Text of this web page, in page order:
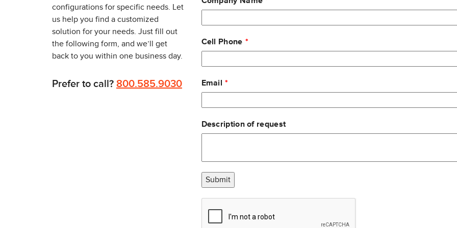
Tethered RFID scanner
Integrated wireless bar code scanner
Bar code slot reader
DISPLAY
6.4” (163mm) color VGA 640x480 transmissive TFT LCD unit with replaceable touch panel
One touch front console user brightness adjustment
Touch screen heater standard to minimize frost/fog build-up on viewing area
Storage Temp: -30° to 70° C (-22° to 158° F)
Shock and Vibration Protection: Withstands standard material handling vehicle environments. Meets or Exceeds
Rain and Dust Resistance: Sealed to IP66 (Dust tight and high pressure water)
configurations for specific needs. Let
us help you find a customized
solution for your needs. Just fill out
the following form, and we’ll get
back to you within one business day.
Prefer to call? 800.585.9030
Cell Phone
Email
Description of request
Submit